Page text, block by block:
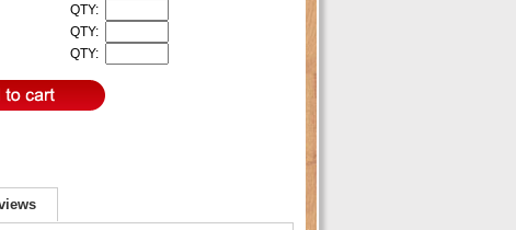
QTY:
QTY:
QTY: